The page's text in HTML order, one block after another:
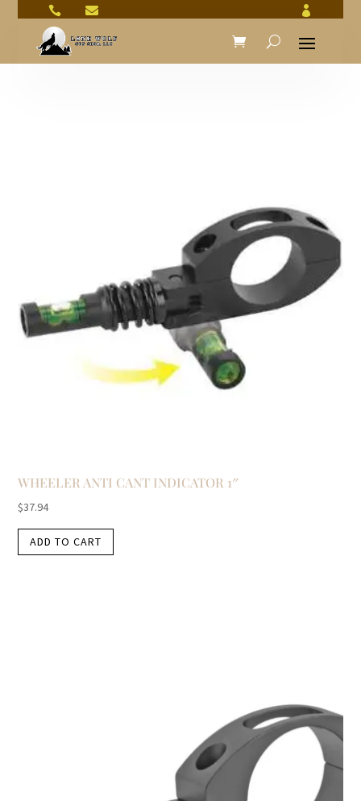
  
WHEELER ANTI CANT INDICATOR 1″
$37.94
ADD TO CART